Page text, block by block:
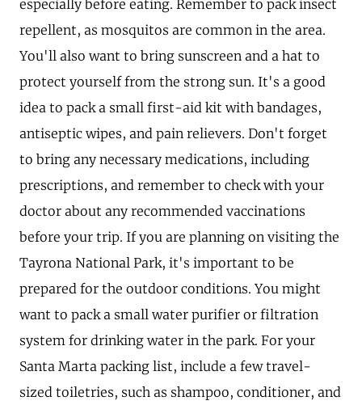
especially before eating. Remember to pack insect
repellent, as mosquitos are common in the area.
You'll also want to bring sunscreen and a hat to
protect yourself from the strong sun. It's a good
idea to pack a small first-aid kit with bandages,
antiseptic wipes, and pain relievers. Don't forget
to bring any necessary medications, including
prescriptions, and remember to check with your
doctor about any recommended vaccinations
before your trip. If you are planning on visiting the
Tayrona National Park, it's important to be
prepared for the outdoor conditions. You might
want to pack a small water purifier or filtration
system for drinking water in the park. For your
Santa Marta packing list, include a few travel-
sized toiletries, such as shampoo, conditioner, and